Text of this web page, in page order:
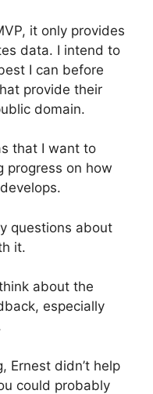
it only provides
data. I intend to
I can before
provide their
domain.
that I want to
progress on how
questions about
it.
about the
especially
Ernest didn’t help
could probably